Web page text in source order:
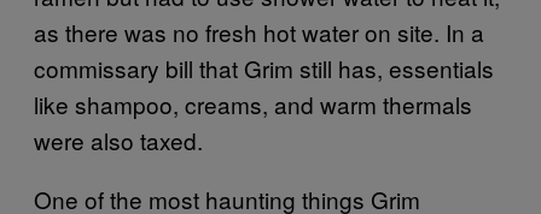
as there was no fresh hot water on site. In a
commissary bill that Grim still has, essentials
like shampoo, creams, and warm thermals
were also taxed.
One of the most haunting things Grim